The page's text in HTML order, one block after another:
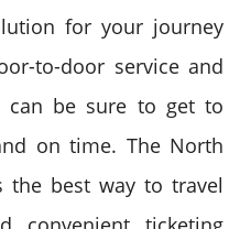
for your journey
to-door service and
can be sure to get to
on time. The North
the best way to travel